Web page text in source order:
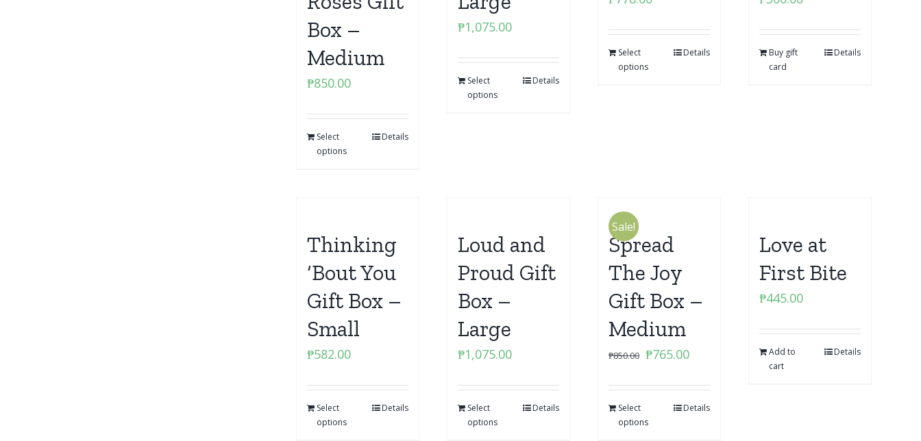
Box –
Medium
₱850.00
Select
options
Details
₱1,075.00
Select
options
Details
Select
options
Details
Buy gift
card
Details
Thinking
‘Bout You
Gift Box –
Small
₱582.00
Select
options
Details
Loud and
Proud Gift
Box –
Large
₱1,075.00
Select
options
Details
Sale!
Spread
The Joy
Gift Box –
Medium
₱850.00 Original
was:
₱850.00.
₱765.00Current
is:
₱765.00.
Select
options
Details
Love at
First Bite
₱445.00
Add to
cart
Details